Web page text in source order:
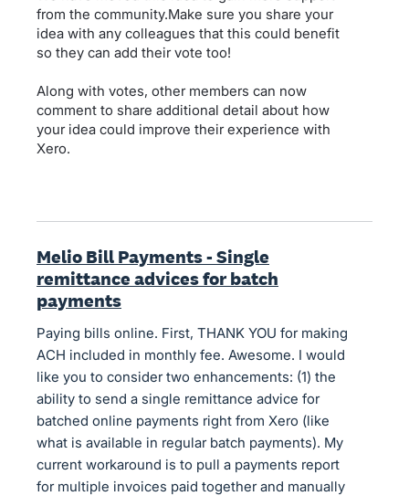
from the community.Make sure you share your
idea with any colleagues that this could benefit
so they can add their vote too!
Along with votes, other members can now
comment to share additional detail about how
your idea could improve their experience with
Xero.
Melio Bill Payments - Single
remittance advices for batch
payments
Paying bills online. First, THANK YOU for making
ACH included in monthly fee. Awesome. I would
like you to consider two enhancements: (1) the
ability to send a single remittance advice for
batched online payments right from Xero (like
what is available in regular batch payments). My
current workaround is to pull a payments report
for multiple invoices paid together and manually